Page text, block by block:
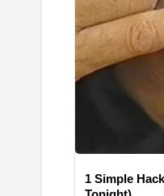
1 Simple